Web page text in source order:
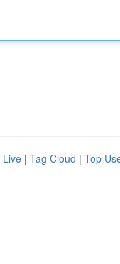
Live | Tag Cloud | Top